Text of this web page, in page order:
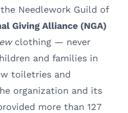
Needlework Guild of
Giving Alliance (NGA)
clothing — never
and families in
toiletries and
organization and its
more than 127